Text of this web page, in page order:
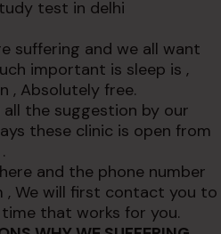
suffering and we all want
important is sleep is ,
, Absolutely free.
the suggestion by our
these clinic is open from
and the phone number
, We will first contact you to
that works for you.